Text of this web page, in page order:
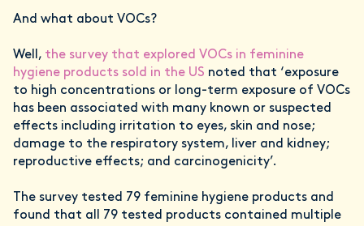
And what about VOCs?
Well, the survey that explored VOCs in feminine
hygiene products sold in the US noted that ‘exposure
to high concentrations or long-term exposure of VOCs
has been associated with many known or suspected
effects including irritation to eyes, skin and nose;
damage to the respiratory system, liver and kidney;
reproductive effects; and carcinogenicity’.
The survey tested 79 feminine hygiene products and
found that all 79 tested products contained multiple